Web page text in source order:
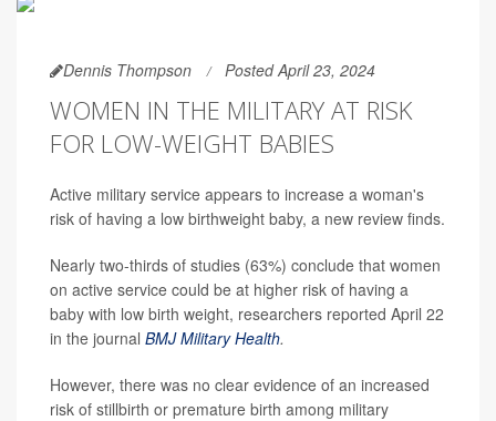
Dennis Thompson Posted April 23, 2024
WOMEN IN THE MILITARY AT RISK
FOR LOW-WEIGHT BABIES
Active military service appears to increase a woman's
risk of having a low birthweight baby, a new review finds.
Nearly two-thirds of studies (63%) conclude that women
on active service could be at higher risk of having a
baby with low birth weight, researchers reported April 22
in the journal BMJ Military Health.
However, there was no clear evidence of an increased
risk of stillbirth or premature birth among military